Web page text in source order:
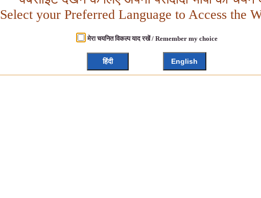
Select your Preferred Language to Access the
मेरा चयनित विकल्प याद रखें / Remember my choice
हिंदी English